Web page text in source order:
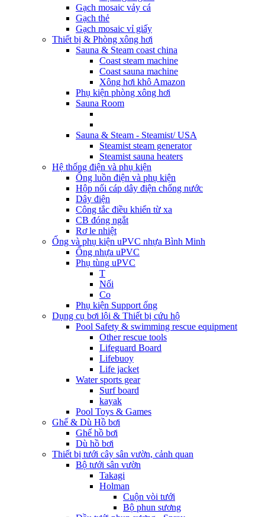
Gạch mosaic vảy cá
Gạch thẻ
Gạch mosaic vỉ giấy
Thiết bị & Phòng xông hơi
Sauna & Steam coast china
Coast steam machine
Coast sauna machine
Xông hơi khô Amazon
Phụ kiện phòng xông hơi
Sauna Room
Sauna & Steam - Steamist/ USA
Steamist steam generator
Steamist sauna heaters
Hệ thống điện và phụ kiện
Ống luồn điện và phụ kiện
Hộp nối cáp dây điện chống nước
Dây điện
Công tắc điều khiển từ xa
CB đóng ngắt
Rơ le nhiệt
Ống và phụ kiện uPVC nhựa Bình Minh
Ống nhựa uPVC
Phụ tùng uPVC
T
Nối
Co
Phụ kiện Support ống
Dụng cụ bơi lội & Thiết bị cứu hộ
Pool Safety & swimming rescue equipment
Other rescue tools
Lifeguard Board
Lifebuoy
Life jacket
Water sports gear
Surf board
kayak
Pool Toys & Games
Ghế & Dù Hồ bơi
Ghế hồ bơi
Dù hồ bơi
Thiết bị tưới cây sân vườn, cảnh quan
Bộ tưới sân vườn
Takagi
Holman
Cuộn vòi tưới
Bộ phun sương